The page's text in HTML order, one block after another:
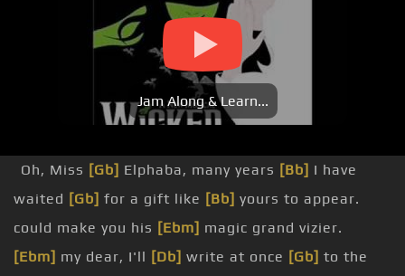
Jam Along & Learn...
Oh, Miss [Gb] Elphaba, many years [Bb] I have
waited [Gb] for a gift like [Bb] yours to appear.
could make you his [Ebm] magic grand vizier.
[Ebm] my dear, I'll [Db] write at once [Gb] to the